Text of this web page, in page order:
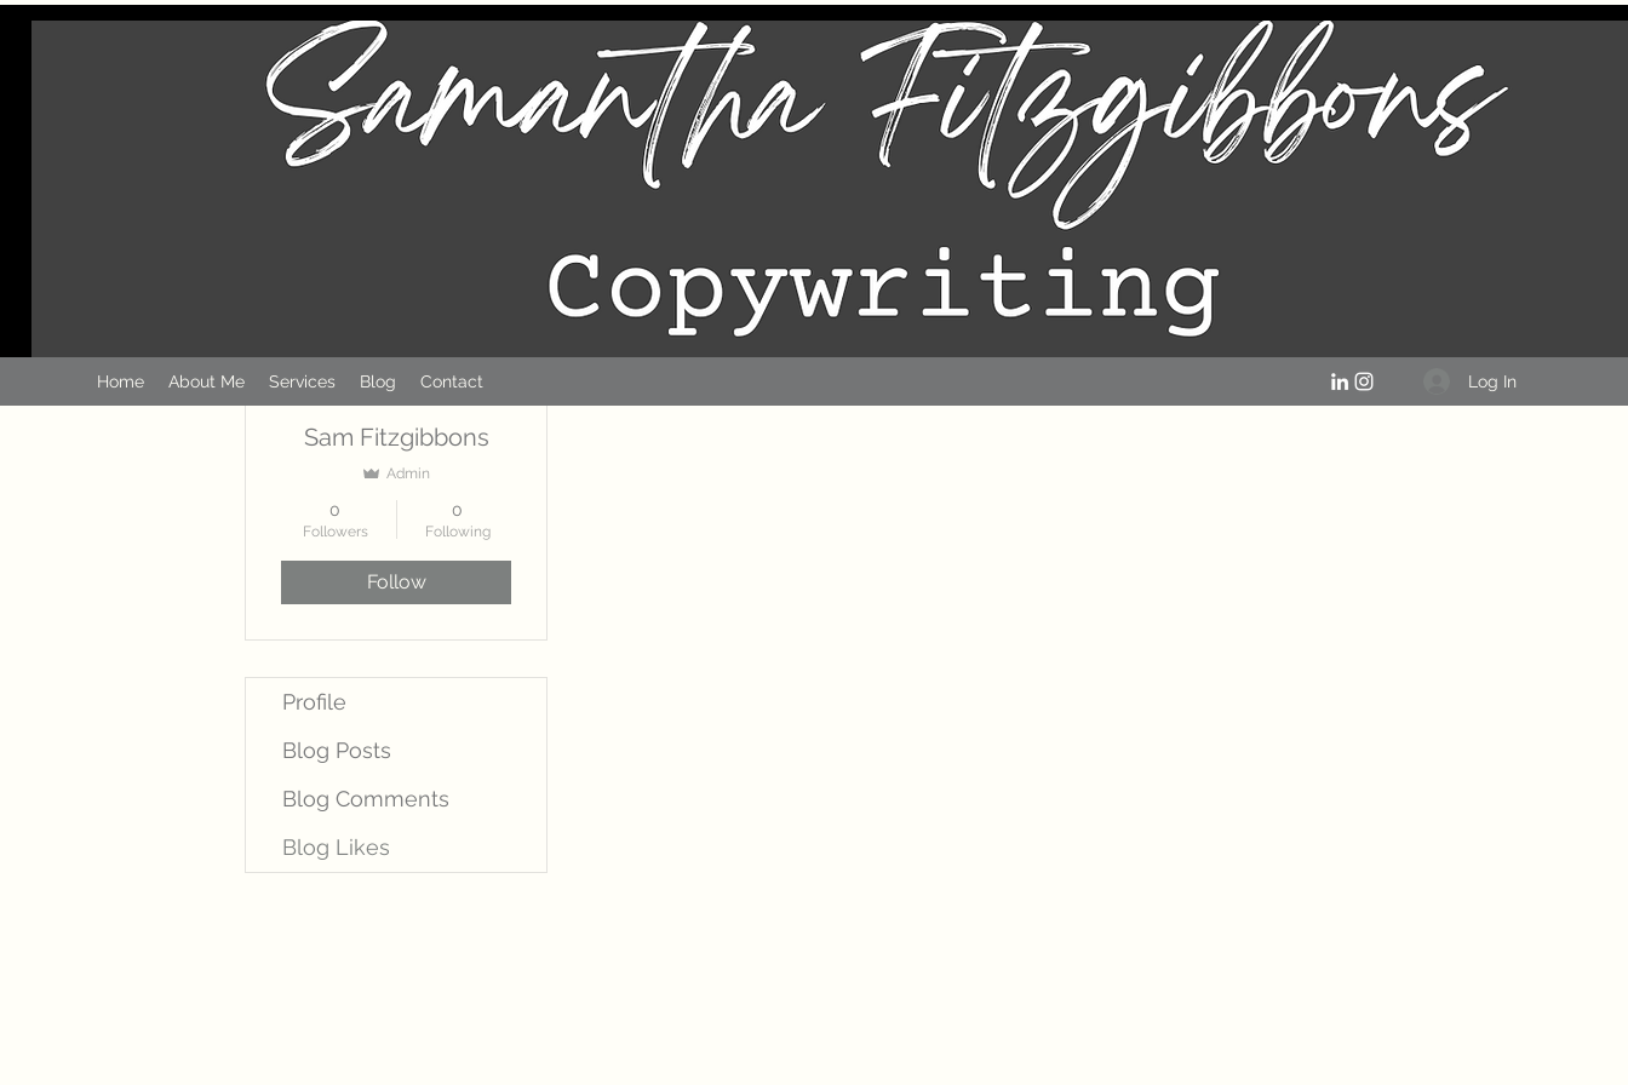
Home About Me Services Blog Contact Log In
Sam Fitzgibbons
Admin
0
Followers
0
Following
Follow
Profile
Blog Posts
Blog Comments
Blog Likes